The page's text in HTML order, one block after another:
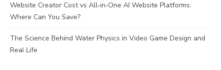
Website Creator Cost vs All‑in‑One AI Website Platforms:
Where Can You Save?
The Science Behind Water Physics in Video Game Design and
Real Life